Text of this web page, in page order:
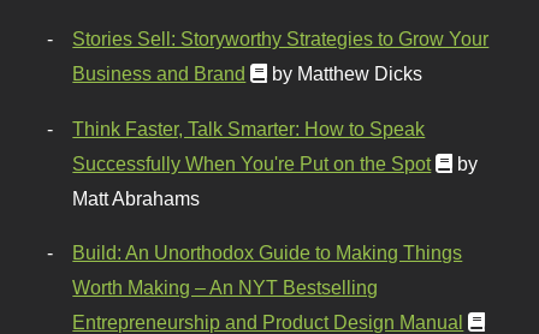
Stories Sell: Storyworthy Strategies to Grow Your
Business and Brand
by Matthew Dicks
Think Faster, Talk Smarter: How to Speak
Successfully When You're Put on the Spot
by
Matt Abrahams
Build: An Unorthodox Guide to Making Things
Worth Making – An NYT Bestselling
Entrepreneurship and Product Design Manual